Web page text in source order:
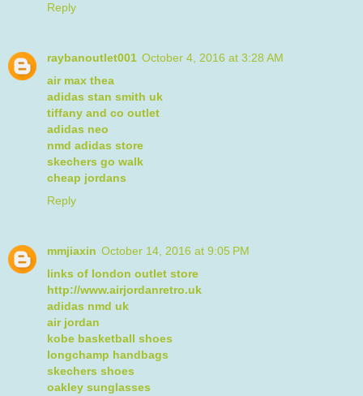
Reply
raybanoutlet001 October 4, 2016 at 3:28 AM
air max thea
adidas stan smith uk
tiffany and co outlet
adidas neo
nmd adidas store
skechers go walk
cheap jordans
Reply
mmjiaxin October 14, 2016 at 9:05 PM
links of london outlet store
http://www.airjordanretro.uk
adidas nmd uk
air jordan
kobe basketball shoes
longchamp handbags
skechers shoes
oakley sunglasses